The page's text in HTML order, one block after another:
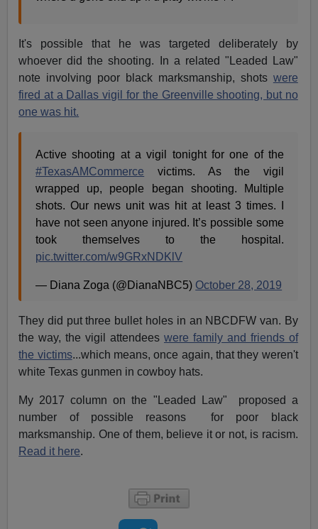
It's possible that he was targeted deliberately by
whoever did the shooting. In a related "Leaded Law"
note involving poor black marksmanship, shots were
fired at a Dallas vigil for the Greenville shooting, but no
one was hit.
Active shooting at a vigil tonight for one of the
#TexasAMCommerce victims. As the vigil
wrapped up, people began shooting. Multiple
shots. Our news unit was hit at least 3 times. I
have not seen anyone injured. It’s possible some
took themselves to the hospital.
pic.twitter.com/w9GRxNDKlV
— Diana Zoga (@DianaNBC5) October 28, 2019
They did put three bullet holes in an NBCDFW van. By
the way, the vigil attendees were family and friends of
the victims...which means, once again, that they weren't
white Texas gunmen in cowboy hats.
My 2017 column on the "Leaded Law" proposed a
number of possible reasons for poor black
marksmanship. One of them, believe it or not, is racism.
Read it here.